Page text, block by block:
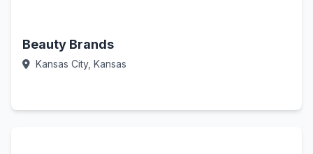
Beauty Brands
Kansas City, Kansas